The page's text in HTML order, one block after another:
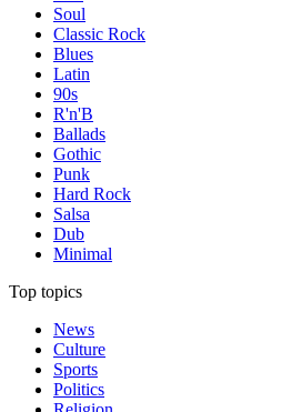
Soul
Classic Rock
Blues
Latin
90s
R'n'B
Ballads
Gothic
Punk
Hard Rock
Salsa
Dub
Minimal
Top topics
News
Culture
Sports
Politics